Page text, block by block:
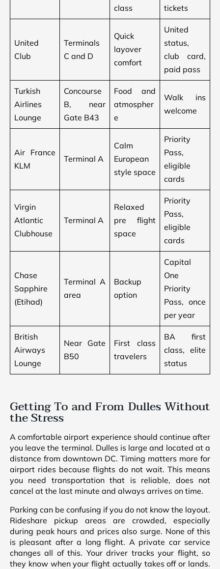
class
tickets
United
Club
Terminals
C and D
Quick
layover
comfort
United
status,
club card,
paid pass
Turkish
Airlines
Lounge
Concourse
B, near
Gate B43
Food and
atmospher
e
Walk ins
welcome
Air France
KLM
Terminal A
Calm
European
style space
Priority
Pass,
eligible
cards
Virgin
Atlantic
Clubhouse
Terminal A
Relaxed
pre flight
space
Priority
Pass,
eligible
cards
Chase
Sapphire
(Etihad)
Terminal A
area
Backup
option
Capital
One
Priority
Pass, once
per year
British
Airways
Lounge
Near Gate
B50
First class
travelers
BA first
class, elite
status
Getting To and From Dulles Without
the Stress
A comfortable airport experience should continue after
you leave the terminal. Dulles is large and located at a
distance from downtown DC. Timing matters more for
airport rides because flights do not wait. This means
you need transportation that is reliable, does not
cancel at the last minute and always arrives on time.
Parking can be confusing if you do not know the layout.
Rideshare pickup areas are crowded, especially
during peak hours and prices also surge. None of this
is pleasant after a long flight. A private car service
changes all of this. Your driver tracks your flight, so
they know when your flight actually takes off or lands.